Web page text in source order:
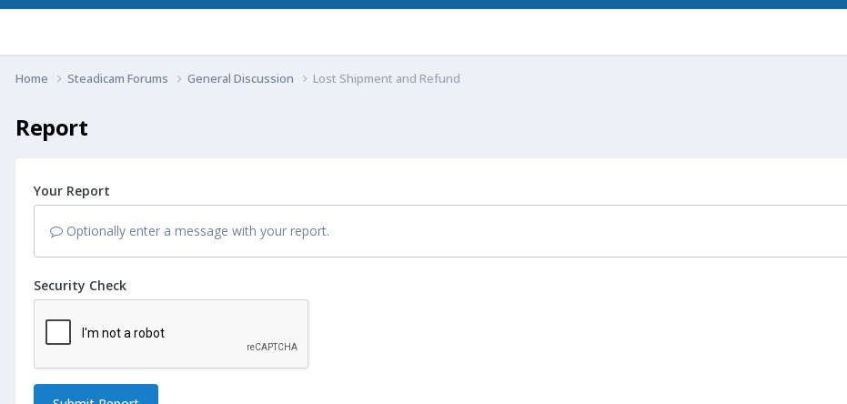
Home Steadicam Forums General Discussion Lost Shipment and Refund
Report
Your Report
Optionally enter a message with your report.
Security Check